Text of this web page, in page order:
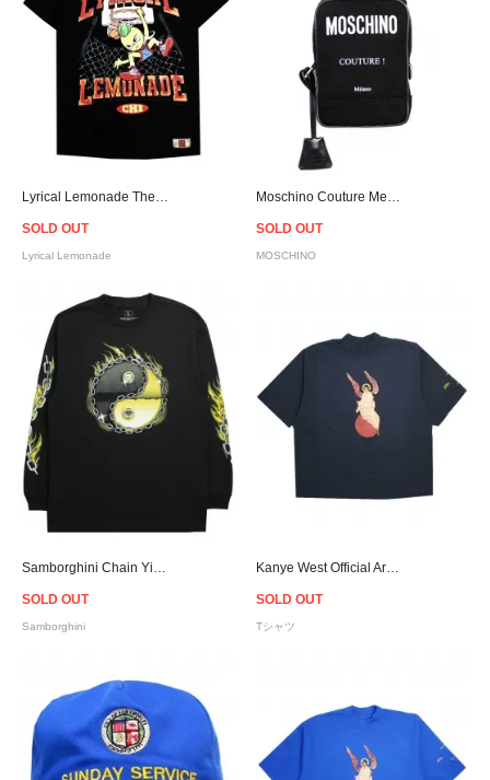
SOLD OUT
Lyrical Lemonade
SOLD OUT
MOSCHINO
SOLD OUT
Samborghini
SOLD OUT
Tシャツ